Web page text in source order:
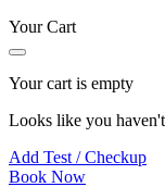
Your Cart
Your cart is empty
Looks like you
Add Test / Checkup
Book Now